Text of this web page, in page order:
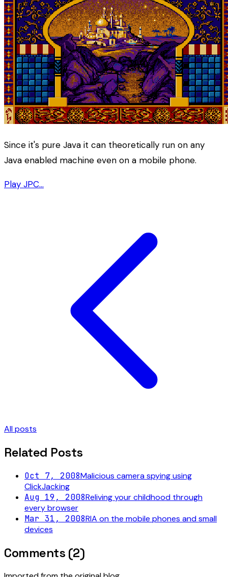
Since it's pure Java it can theoretically run on any
Java enabled machine even on a mobile phone.
Play JPC…
All posts
Related Posts
Oct 7, 2008Malicious camera spying using
ClickJacking
Aug 19, 2008Reliving your childhood through
every browser
Mar 31, 2008RIA on the mobile phones and small
devices
Comments (2)